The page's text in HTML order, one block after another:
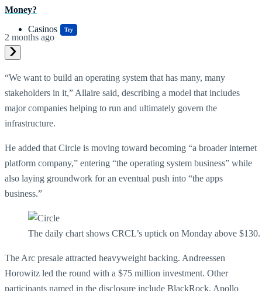
Casinos Try
Money?
2 months ago
“We want to build an operating system that has many, many
stakeholders in it,” Allaire said, describing a model that includes
major companies helping to run and ultimately govern the
infrastructure.
He added that Circle is moving toward becoming “a broader internet
platform company,” entering “the operating system business” while
also laying groundwork for an eventual push into “the apps
business.”
The daily chart shows CRCL’s uptick on Monday above
The Arc presale attracted heavyweight backing. Andreessen
Horowitz led the round with a $75 million investment. Other
participants named in the disclosure include BlackRock, Apollo